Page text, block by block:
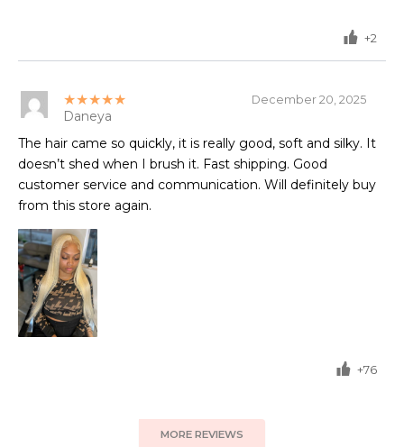
+2
★★★★★ December 20, 2025
Daneya
The hair came so quickly, it is really good, soft and silky. It
doesn’t shed when I brush it. Fast shipping. Good
customer service and communication. Will definitely buy
from this store again.
+76
MORE REVIEWS